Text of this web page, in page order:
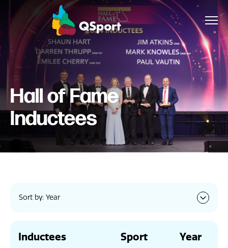
About
Members
Sponsors
Awards
News
Hall of Fame
Inductees
Sort by: Year
Inductees Sport Year